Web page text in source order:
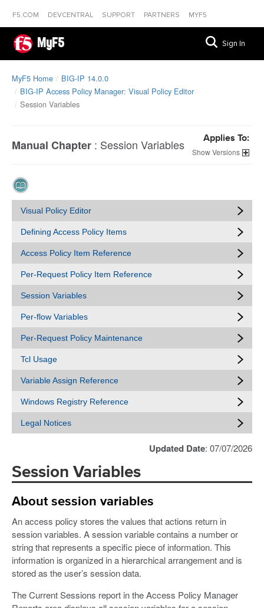
F5.COM DEVCENTRAL SUPPORT PARTNERS MYF5
MyF5 Sign In
MyF5 Home
BIG-IP 14.0.0
BIG-IP Access Policy Manager: Visual Policy Editor
Session Variables
Manual Chapter : Session Variables Applies To:
Versions
Visual Policy Editor
Defining Access Policy Items
Access Policy Item Reference
Per-Request Policy Item Reference
Session Variables
Per-flow Variables
Per-Request Policy Maintenance
Tcl Usage
Variable Assign Reference
Windows Registry Reference
Legal Notices
Updated Date: 07/07/2026
Session Variables
About session variables
An access policy stores the values that actions return in
session variables. A session variable contains a number or
string that represents a specific piece of information. This
information is organized in a hierarchical arrangement and is
stored as the user’s session data.
The Current Sessions report in the Access Policy Manager